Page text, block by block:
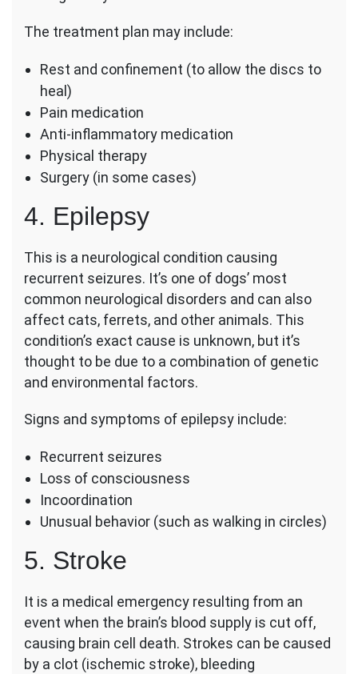
The treatment plan may include:
Rest and confinement (to allow the discs to
heal)
Pain medication
Anti-inflammatory medication
Physical therapy
Surgery (in some cases)
4. Epilepsy
This is a neurological condition causing
recurrent seizures. It’s one of dogs’ most
common neurological disorders and can also
affect cats, ferrets, and other animals. This
condition’s exact cause is unknown, but it’s
thought to be due to a combination of genetic
and environmental factors.
Signs and symptoms of epilepsy include:
Recurrent seizures
Loss of consciousness
Incoordination
Unusual behavior (such as walking in circles)
5. Stroke
It is a medical emergency resulting from an
event when the brain’s blood supply is cut off,
causing brain cell death. Strokes can be caused
by a clot (ischemic stroke), bleeding